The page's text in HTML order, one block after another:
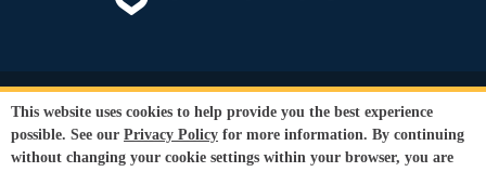
© Copyright 2026 Sir Grout, LLC. All Rights Reserved.
Privacy Policy
Terms and
Conditions | Refund Policy
Our services are available to all members of the public regardless of race,
This website uses cookies to help provide you the best experience
possible. See our Privacy Policy for more information. By continuing
without changing your cookie settings within your browser, you are